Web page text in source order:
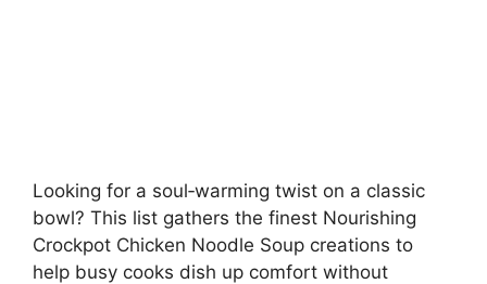
Looking for a soul‑warming twist on a classic
bowl? This list gathers the finest Nourishing
Crockpot Chicken Noodle Soup creations to
help busy cooks dish up comfort without